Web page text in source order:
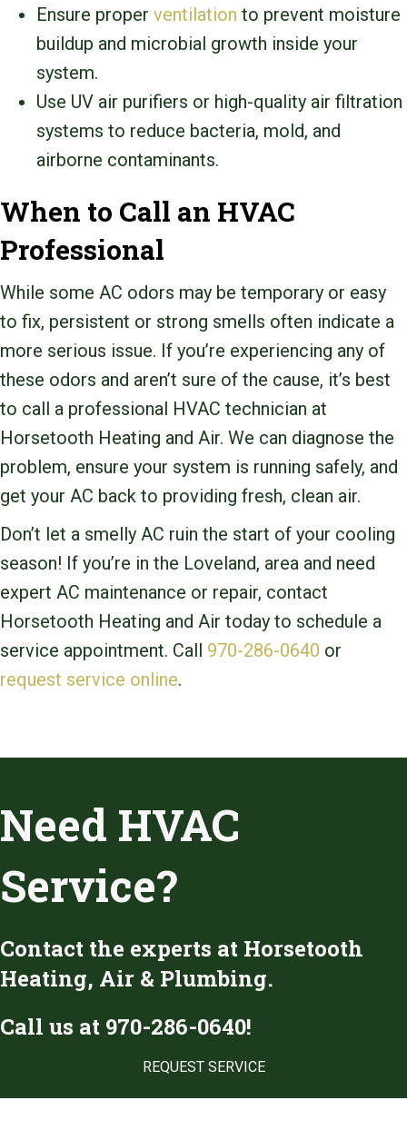
Ensure proper ventilation to prevent moisture
buildup and microbial growth inside your
system.
Use UV air purifiers or high-quality air filtration
systems to reduce bacteria, mold, and
airborne contaminants.
When to Call an HVAC
Professional
While some AC odors may be temporary or easy
to fix, persistent or strong smells often indicate a
more serious issue. If you’re experiencing any of
these odors and aren’t sure of the cause, it’s best
to call a professional HVAC technician at
Horsetooth Heating and Air. We can diagnose the
problem, ensure your system is running safely, and
get your AC back to providing fresh, clean air.
Don’t let a smelly AC ruin the start of your cooling
season! If you’re in the Loveland, area and need
expert AC maintenance or repair, contact
Horsetooth Heating and Air today to schedule a
service appointment. Call 970-286-0640 or
request service online.
Need HVAC
Service?
Contact the experts at Horsetooth
Heating, Air & Plumbing.
Call us at 970-286-0640!
REQUEST SERVICE